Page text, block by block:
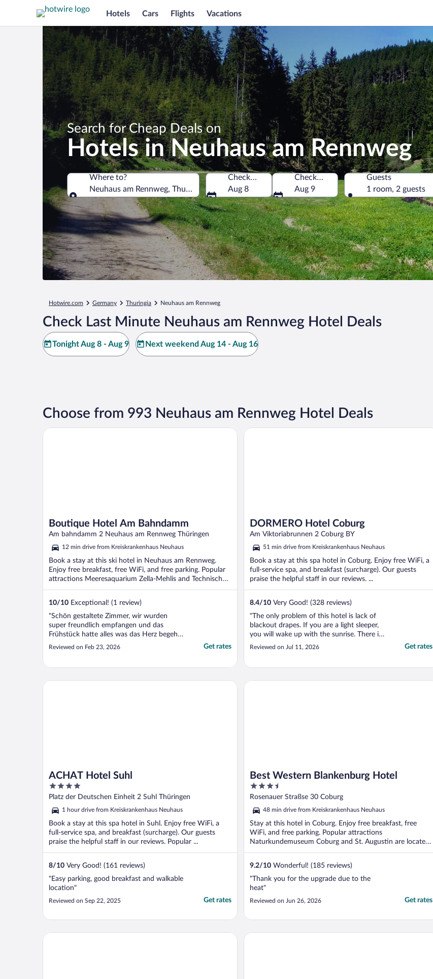
Hotels Cars Flights Vacations
Search for Cheap Deals on
Hotels in Neuhaus am Rennweg
Where to?
Neuhaus am Rennweg, Thuringia, Germany
Where to?
Check-in
Aug 8
Check-out
Aug 9
Guests
1 room, 2 guests
Hotwire.com Germany Thuringia Neuhaus am Rennweg
Check Last Minute Neuhaus am Rennweg Hotel Deals
Tonight Aug 8 - Aug 9 Next weekend Aug 14 - Aug 16
Choose from 993 Neuhaus am Rennweg Hotel Deals
Boutique Hotel Am Bahndamm
Am bahndamm 2 Neuhaus am Rennweg Thüringen
12 min drive from Kreiskrankenhaus Neuhaus
Book a stay at this ski hotel in Neuhaus am Rennweg.
Enjoy free breakfast, free WiFi, and free parking. Popular
attractions Meeresaquarium Zella-Mehlis and Technisches
10/10 Exceptional! (1 review)
"Schön gestaltete Zimmer, wir wurden
super freundlich empfangen und das
Frühstück hatte alles was das Herz begehrt.
Abendbrot war auch sehr lecker! Gerne
Reviewed on Feb 23, 2026 Get rates
Boutique Hotel Am Bahndamm
DORMERO Hotel Coburg
Am Viktoriabrunnen 2 Coburg BY
51 min drive from Kreiskrankenhaus Neuhaus
Book a stay at this spa hotel in Coburg. Enjoy free WiFi, a
full-service spa, and breakfast (surcharge). Our guests
praise the helpful staff in our reviews. ...
8.4/10 Very Good! (328 reviews)
"The only problem of this hotel is lack of
blackout drapes. If you are a light sleeper,
you will wake up with the sunrise. There is
a lot of light in the rooms. Furthermore the
hotel is pet-friendly so dogs can wake you
Reviewed on Jul 11, 2026 Get rates
DORMERO Hotel Coburg
ACHAT Hotel Suhl
4
out
5
Platz der Deutschen Einheit 2 Suhl Thüringen
1 hour drive from Kreiskrankenhaus Neuhaus
Book a stay at this spa hotel in Suhl. Enjoy free WiFi, a
full-service spa, and breakfast (surcharge). Our guests
praise the helpful staff in our reviews. Popular ...
8/10 Very Good! (161 reviews)
"Easy parking, good breakfast and walkable
location"
Reviewed on Sep 22, 2025 Get rates
ACHAT Hotel Suhl
Best Western Blankenburg Hotel
3.5
out
5
Rosenauer Straßse 30 Coburg
48 min drive from Kreiskrankenhaus Neuhaus
Stay at this hotel in Coburg. Enjoy free breakfast, free
WiFi, and free parking. Popular attractions
Naturkundemuseum Coburg and St. Augustin are located
...
9.2/10 Wonderful! (185 reviews)
"Thank you for the upgrade due to the
heat"
Reviewed on Jun 26, 2026 Get rates
Best Western Blankenburg Hotel
Grand Hotel Suhl Hotel MORGENROTH Im Thüringer Wald